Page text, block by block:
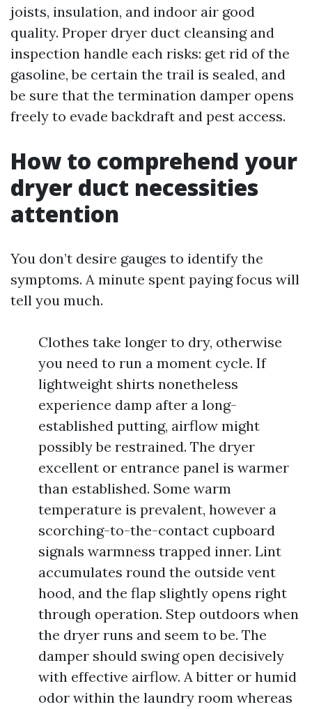
joists, insulation, and indoor air good
quality. Proper dryer duct cleansing and
inspection handle each risks: get rid of the
gasoline, be certain the trail is sealed, and
be sure that the termination damper opens
freely to evade backdraft and pest access.
How to comprehend your
dryer duct necessities
attention
You don’t desire gauges to identify the
symptoms. A minute spent paying focus will
tell you much.
Clothes take longer to dry, otherwise
you need to run a moment cycle. If
lightweight shirts nonetheless
experience damp after a long-
established putting, airflow might
possibly be restrained. The dryer
excellent or entrance panel is warmer
than established. Some warm
temperature is prevalent, however a
scorching-to-the-contact cupboard
signals warmness trapped inner. Lint
accumulates round the outside vent
hood, and the flap slightly opens right
through operation. Step outdoors when
the dryer runs and seem to be. The
damper should swing open decisively
with effective airflow. A bitter or humid
odor within the laundry room whereas